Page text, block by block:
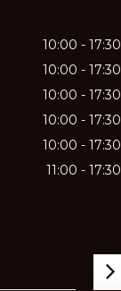
10:00 - 17:30
10:00 - 17:30
10:00 - 17:30
10:00 - 17:30
10:00 - 17:30
11:00 - 17:30